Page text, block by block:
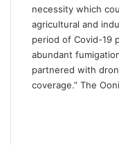
necessity which
agricultural and
period of Covid-19
abundant
partnered with
coverage.” The